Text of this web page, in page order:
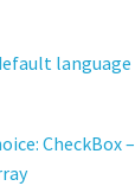
language
CheckBox –